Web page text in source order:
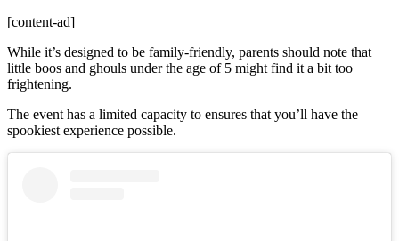
[content-ad]
While it’s designed to be family-friendly, parents should note that
little boos and ghouls under the age of 5 might find it a bit too
frightening.
The event has a limited capacity to ensures that you’ll have the
spookiest experience possible.